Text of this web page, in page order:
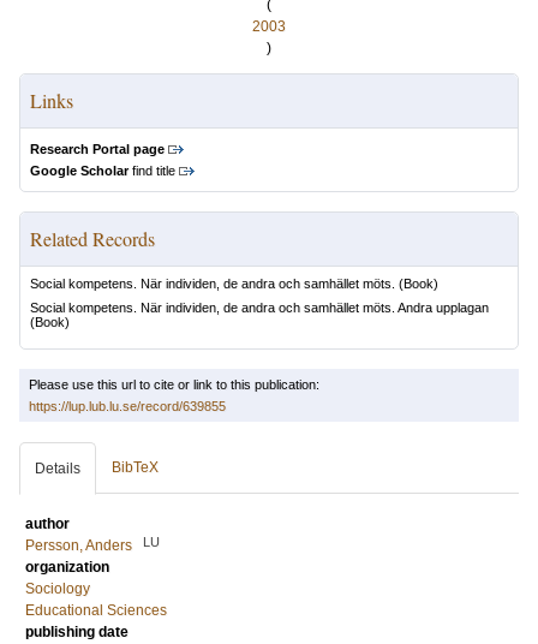
(
2003
)
Links
Research Portal page
Google Scholarfind title
Related Records
Social kompetens. När individen, de andra och samhället möts. (Book)
Social kompetens. När individen, de andra och samhället möts. Andra upplagan
(Book)
Please use this url to cite or link to this publication:
https://lup.lub.lu.se/record/639855
Details BibTeX
author
Persson, Anders
LU
organization
Sociology
Educational Sciences
publishing date